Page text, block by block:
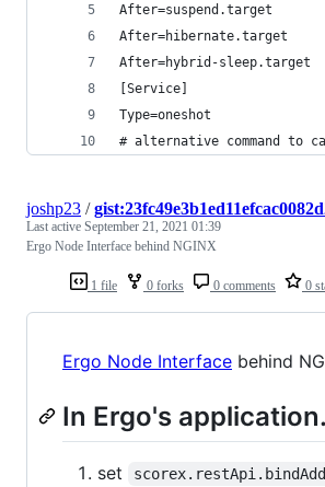
After=suspend.target
After=hibernate.target
After=hybrid-sleep.target
[Service]
Type=oneshot
# alternative command to
1 file 0 forks 0 comments 0
joshp23 /
Last active September 21, 2021 01:39
Ergo Node Interface behind NGINX
Ergo Node Interface behind
In Ergo's
set